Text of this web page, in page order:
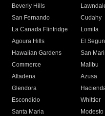
Beverly Hills
San Fernando
Cudahy
La Canada Flintridge
Lomita
Agoura Hills
El
Hawaiian Gardens
San
Commerce
Malibu
Altadena
Azusa
Glendora
Escondido
Whittier
Santa Maria
Modesto